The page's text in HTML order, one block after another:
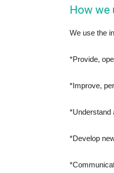
How we
We use the
*Provide,
*Improve,
*Understand
*Develop